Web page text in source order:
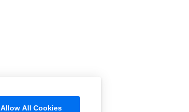
Allow All Cookies